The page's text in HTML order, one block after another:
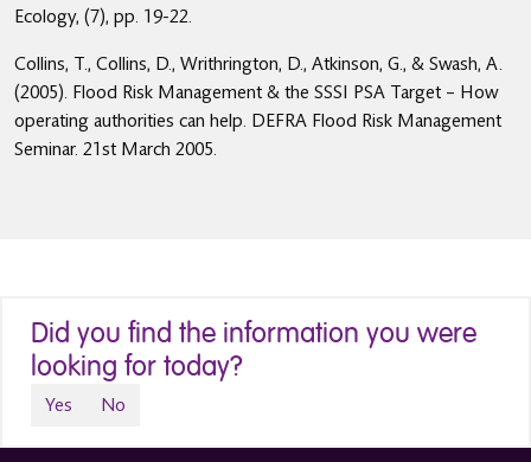
Ecology, (7), pp. 19-22.
Collins, T., Collins, D., Writhrington, D., Atkinson, G., & Swash, A.
(2005). Flood Risk Management & the SSSI PSA Target – How
operating authorities can help. DEFRA Flood Risk Management
Seminar. 21st March 2005.
Did you find the information you were
looking for today?
Yes No